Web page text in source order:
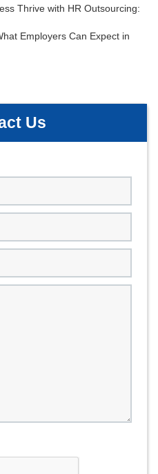
Thrive with HR Outsourcing:
Employers Can Expect in
Us